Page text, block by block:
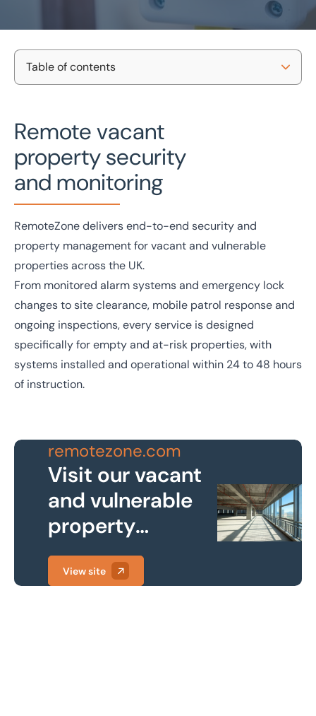
Home
Vacant property services
UK-wide service
Director-led support
Local knowledge
Free consultation
Speak to an expert - 0333 200 2039
Table of contents
Case Studies
Meet The Team
Contact Us
Remote vacant
property security
and monitoring
RemoteZone delivers end-to-end security and
property management for vacant and vulnerable
properties across the UK.
From monitored alarm systems and emergency lock
changes to site clearance, mobile patrol response and
ongoing inspections, every service is designed
specifically for empty and at-risk properties, with
systems installed and operational within 24 to 48 hours
of instruction.
remotezone.com
Visit our vacant
and vulnerable
property
protection
website
View site